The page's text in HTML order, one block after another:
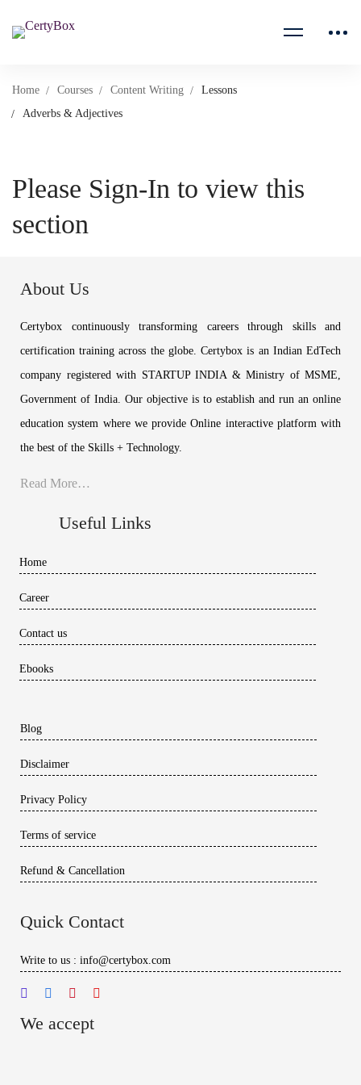
Home Courses Content Writing
Lessons
Adverbs & Adjectives
Please Sign-In to view this
section
About Us
Certybox continuously transforming careers through skills and
certification training across the globe. Certybox is an Indian EdTech
company registered with STARTUP INDIA & Ministry of MSME,
Government of India. Our objective is to establish and run an online
education system where we provide Online interactive platform with
the best of the Skills + Technology.
Read More…
Useful Links
Home
Career
Contact us
Ebooks
Blog
Disclaimer
Privacy Policy
Terms of service
Refund & Cancellation
Quick Contact
Write to us : info@certybox.com
We accept